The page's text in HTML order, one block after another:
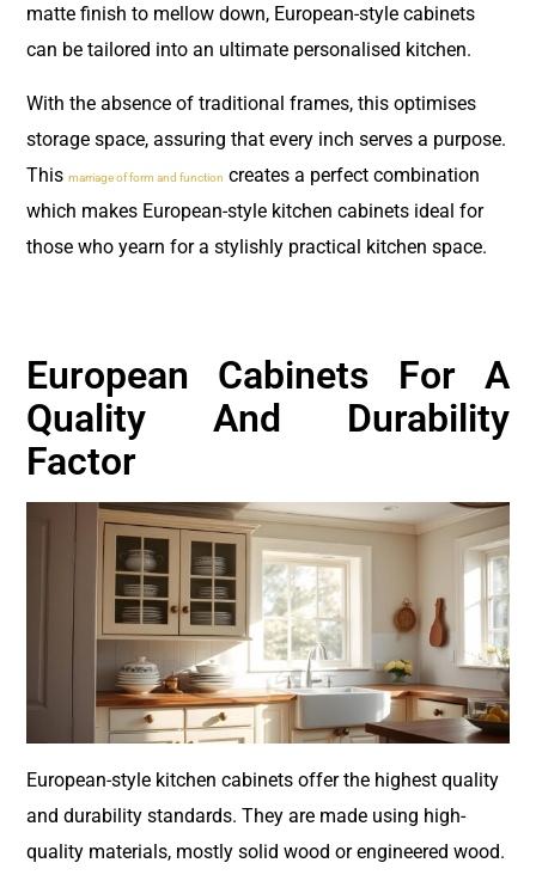
matte finish to mellow down, European-style cabinets
can be tailored into an ultimate personalised kitchen.
With the absence of traditional frames, this optimises
storage space, assuring that every inch serves a purpose.
This marriage of form and function creates a perfect combination
which makes European-style kitchen cabinets ideal for
those who yearn for a stylishly practical kitchen space.
European Cabinets For A
Quality And Durability
Factor
European-style kitchen cabinets offer the highest quality
and durability standards. They are made using high-
quality materials, mostly solid wood or engineered wood.